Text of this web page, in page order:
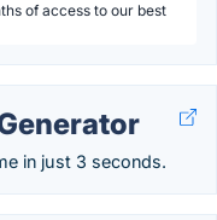
of access to our best
in just 3 seconds.